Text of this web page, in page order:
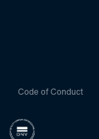
Code of Conduct